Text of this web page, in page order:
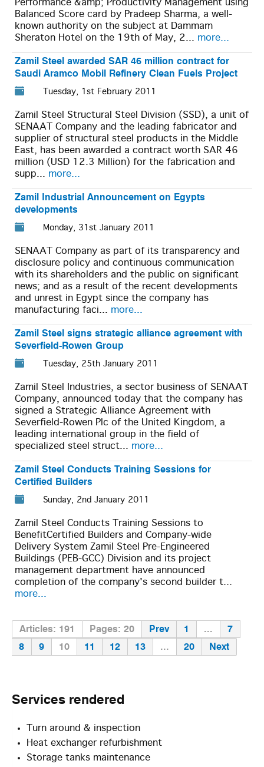
Performance &amp; Productivity Management using
Balanced Score card by Pradeep Sharma, a well-
known authority on the subject at Dammam
Sheraton Hotel on the 19th of May, 2... more...
Zamil Steel awarded SAR 46 million contract for
Saudi Aramco Mobil Refinery Clean Fuels Project
Tuesday, 1st February 2011
Zamil Steel Structural Steel Division (SSD), a unit of
SENAAT Company and the leading fabricator and
supplier of structural steel products in the Middle
East, has been awarded a contract worth SAR 46
million (USD 12.3 Million) for the fabrication and
supp... more...
Zamil Industrial Announcement on Egypts
developments
Monday, 31st January 2011
SENAAT Company as part of its transparency and
disclosure policy and continuous communication
with its shareholders and the public on significant
news; and as a result of the recent developments
and unrest in Egypt since the company has
manufacturing faci... more...
Zamil Steel signs strategic alliance agreement with
Severfield-Rowen Group
Tuesday, 25th January 2011
Zamil Steel Industries, a sector business of SENAAT
Company, announced today that the company has
signed a Strategic Alliance Agreement with
Severfield-Rowen Plc of the United Kingdom, a
leading international group in the field of
specialized steel struct... more...
Zamil Steel Conducts Training Sessions for
Certified Builders
Sunday, 2nd January 2011
Zamil Steel Conducts Training Sessions to
BenefitCertified Builders and Company-wide
Delivery System Zamil Steel Pre-Engineered
Buildings (PEB-GCC) Division and its project
management department have announced
completion of the company's second builder t...
more...
Articles: 191 Pages: 20 Prev 1 ...
7
8
9 10 11 12 13 ... 20 Next
Services rendered
Turn around & inspection
Heat exchanger refurbishment
Storage tanks maintenance